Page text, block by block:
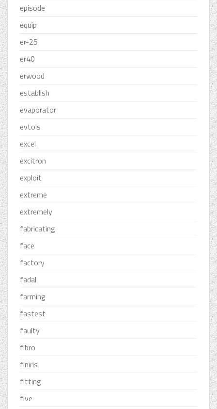
episode
equip
er-25
er40
erwood
establish
evaporator
evtols
excel
excitron
exploit
extreme
extremely
fabricating
face
factory
fadal
farming
fastest
faulty
fibro
finiris
fitting
five